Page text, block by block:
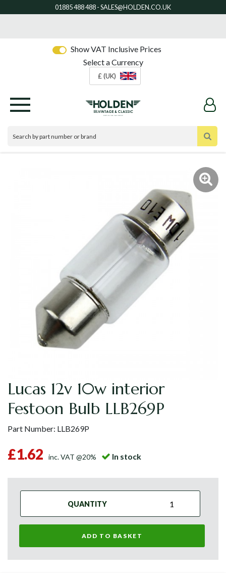
Show VAT Inclusive Prices
Select a Currency
£ (UK)
Lucas 12v 10w interior
Festoon Bulb LLB269P
Part Number: LLB269P
£1.62 inc. VAT @20% In stock
QUANTITY
ADD TO BASKET